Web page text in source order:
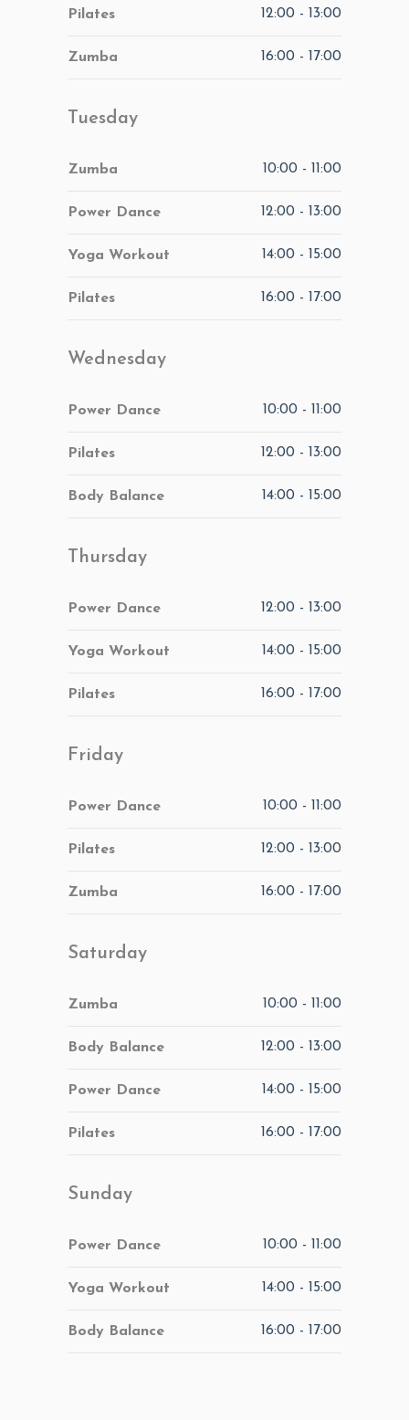
Pilates 12:00 - 13:00
Zumba 16:00 - 17:00
Tuesday
Zumba 10:00 - 11:00
Power Dance 12:00 - 13:00
Yoga Workout 14:00 - 15:00
Pilates 16:00 - 17:00
Wednesday
Power Dance 10:00 - 11:00
Pilates 12:00 - 13:00
Body Balance 14:00 - 15:00
Thursday
Power Dance 12:00 - 13:00
Yoga Workout 14:00 - 15:00
Pilates 16:00 - 17:00
Friday
Power Dance 10:00 - 11:00
Pilates 12:00 - 13:00
Zumba 16:00 - 17:00
Saturday
Zumba 10:00 - 11:00
Body Balance 12:00 - 13:00
Power Dance 14:00 - 15:00
Pilates 16:00 - 17:00
Sunday
Power Dance 10:00 - 11:00
Yoga Workout 14:00 - 15:00
Body Balance 16:00 - 17:00